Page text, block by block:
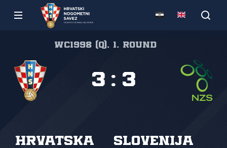
WC1998 (Q), 1. round
Hrvatska Slovenija
3 : 3